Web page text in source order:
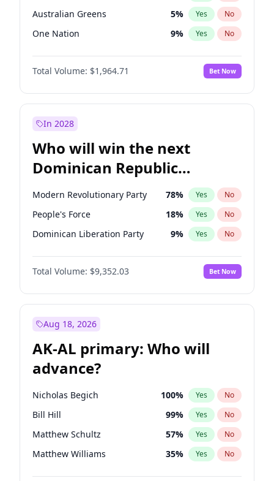
Australian Greens 5% Yes No
One Nation 9% Yes No
Total Volume: $1,964.71 Bet Now
In 2028
Who will win the next
Dominican Republic
Chamber of Deputies
election?
Modern Revolutionary Party 78% Yes No
People's Force 18% Yes No
Dominican Liberation Party 9% Yes No
Total Volume: $9,352.03 Bet Now
Aug 18, 2026
AK-AL primary: Who will
advance?
Nicholas Begich 100% Yes No
Bill Hill 99% Yes No
Matthew Schultz 57% Yes No
Matthew Williams 35% Yes No
John Brendan Williams 86%